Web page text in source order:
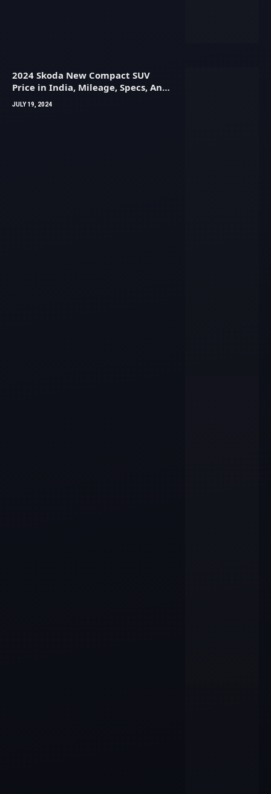
2024 Skoda New Compact SUV
Price in India, Mileage, Specs, And
Images
JULY 19, 2024